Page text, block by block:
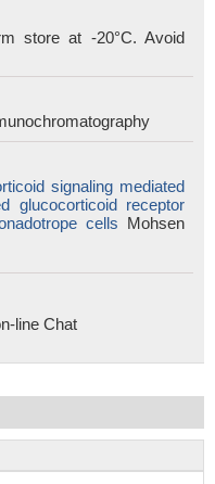
store at -20°C. Avoid
signaling mediated
glucocorticoid receptor
cells Mohsen
line Chat